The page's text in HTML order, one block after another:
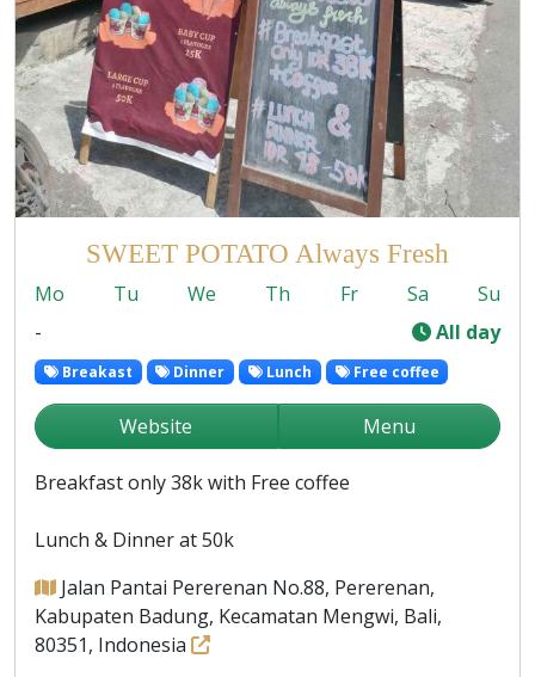
SWEET POTATO Always Fresh
Mo Tu We Th Fr Sa
Su
-
All day
Breakast Dinner Lunch Free coffee
Website Menu
Breakfast only 38k with Free coffee
Lunch & Dinner at 50k
Jalan Pantai Pererenan No.88, Pererenan,
Kabupaten Badung, Kecamatan Mengwi, Bali,
80351, Indonesia